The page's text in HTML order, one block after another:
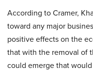
According to Cramer,
toward any major
positive effects on the
that with the removal of
could emerge that